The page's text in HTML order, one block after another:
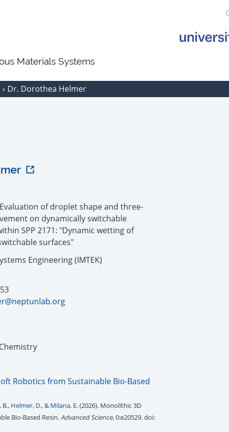
Materials Systems
Dr. Dorothea Helmer
of droplet shape and three-
on dynamically switchable
SPP 2171: "Dynamic wetting of
surfaces"
Engineering (IMTEK)
Robotics from Sustainable Bio-Based
B., Helmer, D., & Milana, E.(2026). Monolithic 3D
Bio-Based Resin.Advanced Science, 0:e20529. doi: